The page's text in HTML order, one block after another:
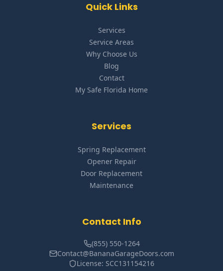
Quick Links
Services
Service Areas
Why Choose Us
Blog
Contact
My Safe Florida Home
Services
Spring Replacement
Opener Repair
Door Replacement
Maintenance
Contact Info
(855) 550-1264
Contact@BananaGarageDoors.com
License: SCC131154216